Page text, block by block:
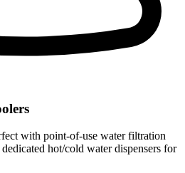
with point-of-use water filtration
hot/cold water dispensers for